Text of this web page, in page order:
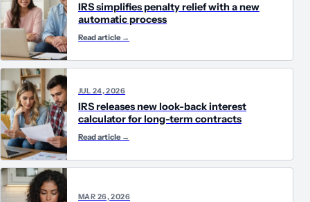
IRS simplifies penalty relief with a new
automatic process
Read article →
JUL 24, 2026
IRS releases new look-back interest
calculator for long-term contracts
Read article →
MAR 26, 2026